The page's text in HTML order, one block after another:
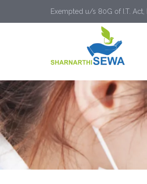
Exempted u/s 80G of I.T. Act,